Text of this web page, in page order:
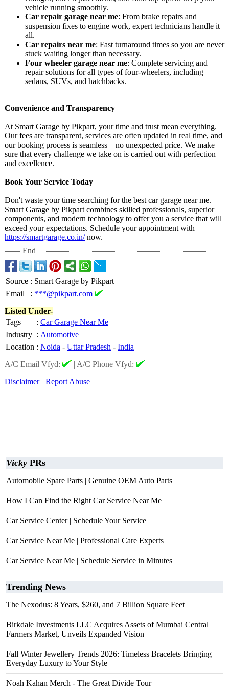
vehicle running smoothly.
Car repair garage near me: From brake repairs and
suspension fixes to engine work, expert technicians handle it
all.
Car repairs near me: Fast turnaround times so you are never
stuck waiting longer than necessary.
Four wheeler garage near me: Complete servicing and
repair solutions for all types of four-wheelers, including
sedans, SUVs, and hatchbacks.
Convenience and Transparency
At Smart Garage by Pikpart, your time and trust mean everything.
Our fees are transparent, services are often updated in real time, and
our booking process is seamless – no unexpected price. We make
sure that every challenge we take on is carried out with perfection
and excellence.
Book Your Service Today
Don't waste your time searching for the best car garage near me.
Smart Garage by Pikpart combines skilled professionals, superior
components, and modern technology to offer you a service that will
exceed your expectations. Schedule your appointment with
https://smartgarage.co.in/now.
End
Source : Smart Garage by Pikpart
Email
: ***@pikpart.com
Listed Under-
Tags
: Car Garage Near Me
Industry : Automotive
Location : Noida - Uttar Pradesh - India
A/C Email Vfyd:
| A/C Phone Vfyd:
Disclaimer
Report Abuse
Vicky PRs
Automobile Spare Parts | Genuine OEM Auto Parts
How I Can Find the Right Car Service Near Me
Car Service Center | Schedule Your Service
Car Service Near Me | Professional Care Experts
Car Service Near Me | Schedule Service in Minutes
Trending News
The Nexodus: 8 Years, $260, and 7 Billion Square Feet
Birkdale Investments LLC Acquires Assets of Mumbai Central
Farmers Market, Unveils Expanded Vision
Fall Winter Jewellery Trends 2026: Timeless Bracelets Bringing
Everyday Luxury to Your Style
Noah Kahan Merch - The Great Divide Tour